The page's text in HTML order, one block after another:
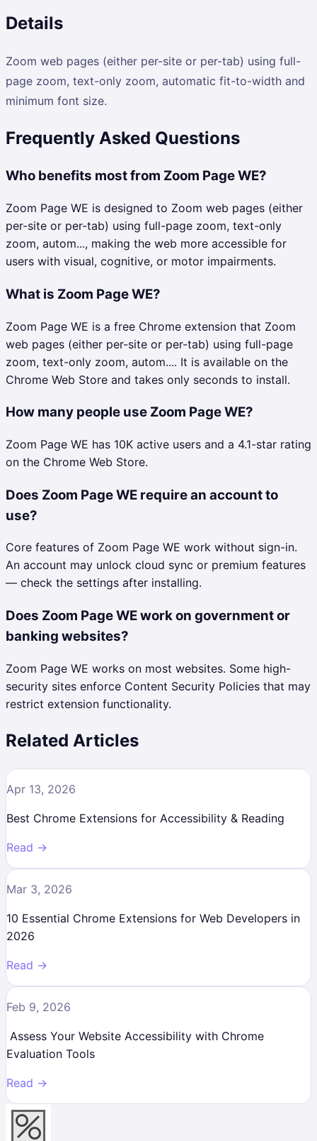
Details
Zoom web pages (either per-site or per-tab) using full-
page zoom, text-only zoom, automatic fit-to-width and
minimum font size.
Frequently Asked Questions
Who benefits most from Zoom Page WE?
Zoom Page WE is designed to Zoom web pages (either
per-site or per-tab) using full-page zoom, text-only
zoom, autom..., making the web more accessible for
users with visual, cognitive, or motor impairments.
What is Zoom Page WE?
Zoom Page WE is a free Chrome extension that Zoom
web pages (either per-site or per-tab) using full-page
zoom, text-only zoom, autom.... It is available on the
Chrome Web Store and takes only seconds to install.
How many people use Zoom Page WE?
Zoom Page WE has 10K active users and a 4.1-star rating
on the Chrome Web Store.
Does Zoom Page WE require an account to
use?
Core features of Zoom Page WE work without sign-in.
An account may unlock cloud sync or premium features
— check the settings after installing.
Does Zoom Page WE work on government or
banking websites?
Zoom Page WE works on most websites. Some high-
security sites enforce Content Security Policies that may
restrict extension functionality.
Related Articles
Apr 13, 2026
Best Chrome Extensions for Accessibility & Reading
Read →
Mar 3, 2026
10 Essential Chrome Extensions for Web Developers in
2026
Read →
Feb 9, 2026
Assess Your Website Accessibility with Chrome
Evaluation Tools
Read →